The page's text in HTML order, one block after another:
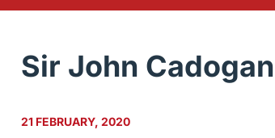
Sir John Cadogan
21 FEBRUARY, 2020